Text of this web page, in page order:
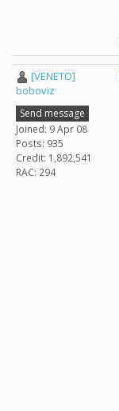
[VENETO]
boboviz
Send message
Joined: 9 Apr 08
Posts: 935
Credit: 1,892,541
RAC: 294